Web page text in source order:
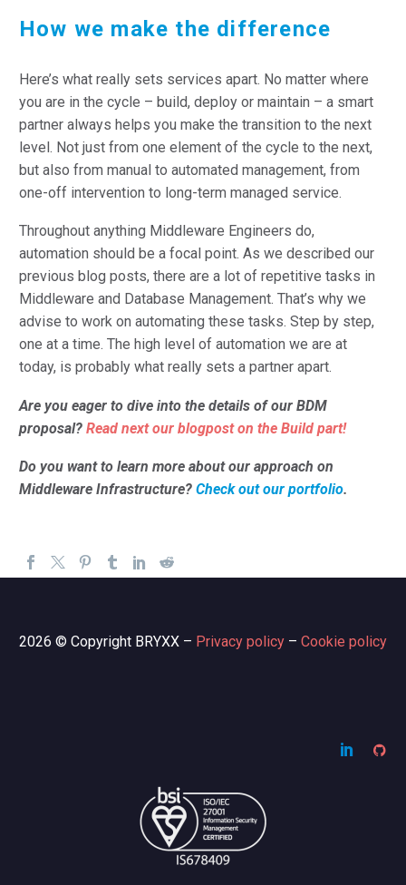
How we make the difference
Here’s what really sets services apart. No matter where
you are in the cycle – build, deploy or maintain – a smart
partner always helps you make the transition to the next
level. Not just from one element of the cycle to the next,
but also from manual to automated management, from
one-off intervention to long-term managed service.
Throughout anything Middleware Engineers do,
automation should be a focal point. As we described our
previous blog posts, there are a lot of repetitive tasks in
Middleware and Database Management. That’s why we
advise to work on automating these tasks. Step by step,
one at a time. The high level of automation we are at
today, is probably what really sets a partner apart.
Are you eager to dive into the details of our BDM
proposal? Read next our blogpost on the Build part!
Do you want to learn more about our approach on
Middleware Infrastructure? Check out our portfolio.
2026 © Copyright BRYXX – Privacy policy – Cookie policy